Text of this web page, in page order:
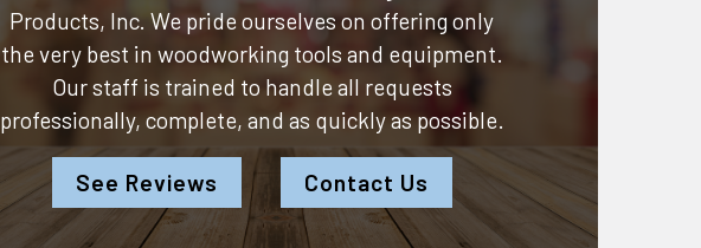
Products, Inc. We pride ourselves on offering only
the very best in woodworking tools and equipment.
Our staff is trained to handle all requests
professionally, complete, and as quickly as possible.
See Reviews Contact Us